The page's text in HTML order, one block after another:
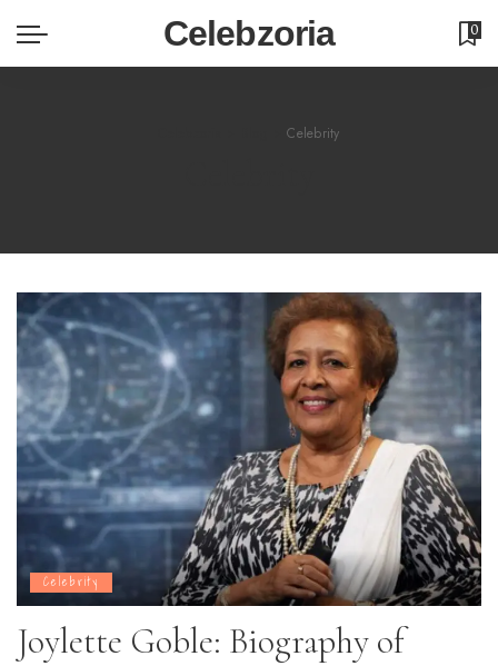
Celebzoria 0
>Celebrity
Celebrity
Joylette Goble: Biography of